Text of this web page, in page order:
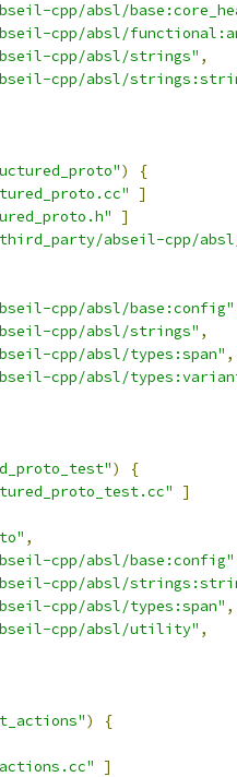
cpp/absl/
cpp/absl/
cpp/absl/strings" ,
cpp/absl/
)
{
]
]
abseil-cpp/
cpp/absl/base:config"
cpp/absl/strings" ,
cpp/absl/types:span" ,
cpp/absl/
)
{
]
,
cpp/absl/base:config"
cpp/absl/
cpp/absl/types:span" ,
cpp/absl/utility" ,
)
{
]